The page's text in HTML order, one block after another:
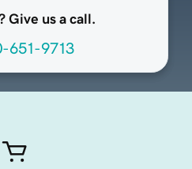
Give us a call.
651-9713